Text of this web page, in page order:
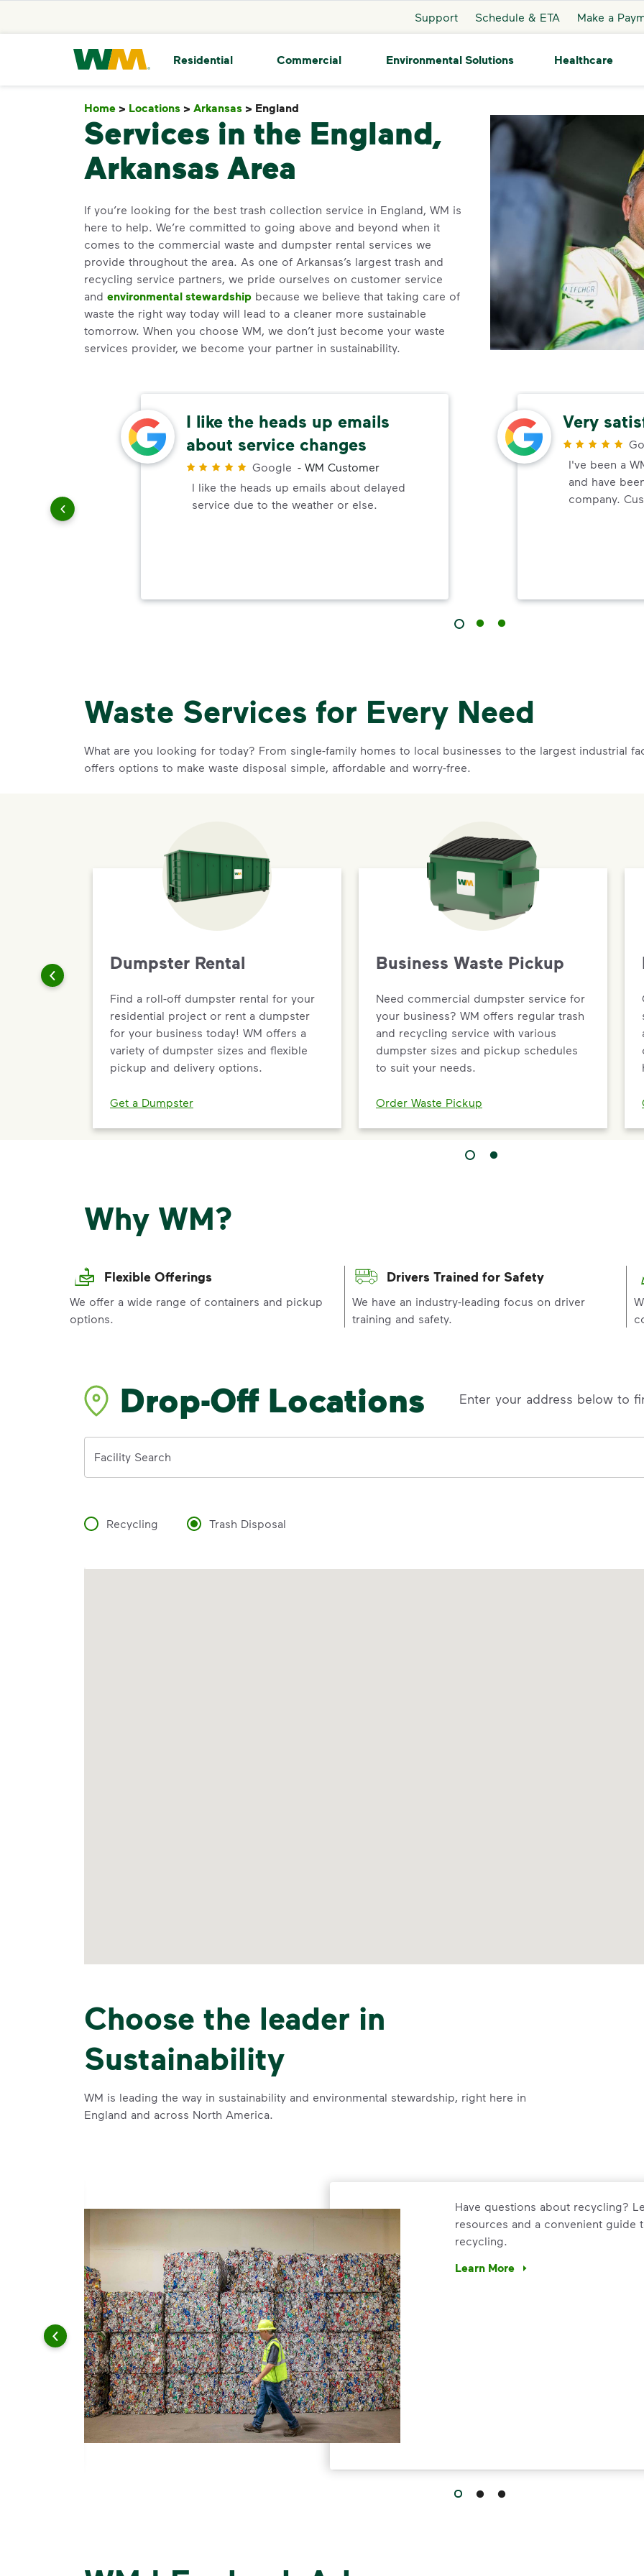
Support Schedule & ETA Make a
Waste Management Home
Residential Commercial Environmental Solutions Healthcare
Home > Locations > Arkansas > England
Services in the England,
Arkansas Area
If you’re looking for the best trash collection service in England, WM is
here to help. We’re committed to going above and beyond when it
comes to the commercial waste and dumpster rental services we
provide throughout the area. As one of Arkansas’s largest trash and
recycling service partners, we pride ourselves on customer service
and environmental stewardship because we believe that taking care of
waste the right way today will lead to a cleaner more sustainable
tomorrow. When you choose WM, we don’t just become your waste
services provider, we become your partner in sustainability.
I like the heads up emails
about service changes
Google - WM Customer
I like the heads up emails about delayed
service due to the weather or else.
Very
I've been a
and have
company.
Waste Services for Every Need
What are you looking for today? From single-family homes to local businesses to the largest industrial
offers options to make waste disposal simple, affordable and worry-free.
Dumpster Rental
Find a roll-off dumpster rental for your
residential project or rent a dumpster
for your business today! WM offers a
variety of dumpster sizes and flexible
pickup and delivery options.
Get a Dumpster
Business Waste Pickup
Need commercial dumpster service for
your business? WM offers regular trash
and recycling service with various
dumpster sizes and pickup schedules
to suit your needs.
Order Waste Pickup
Why WM?
Flexible Offerings
We offer a wide range of containers and pickup
options.
Drivers Trained for Safety
We have an industry-leading focus on driver
training and safety.
Drop-Off Locations Enter your address below to
Facility Search
Recycling Trash Disposal
Choose the leader in
Sustainability
WM is leading the way in sustainability and environmental stewardship, right here in
England and across North America.
and leadership to protect the environment we all share.
Have questions about recycling?
resources and a convenient guide
recycling.
Learn More
Have questions about recycling?